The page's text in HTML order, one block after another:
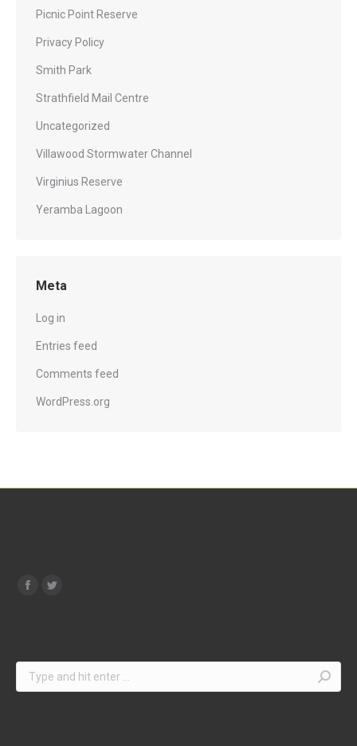
Picnic Point Reserve
Privacy Policy
Smith Park
Strathfield Mail Centre
Uncategorized
Villawood Stormwater Channel
Virginius Reserve
Yeramba Lagoon
Meta
Log in
Entries feed
Comments feed
WordPress.org
Find us on: